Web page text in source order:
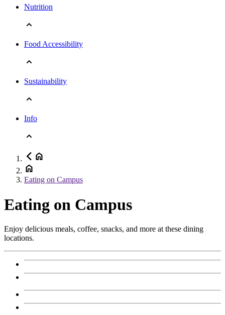
Nutrition
Food Accessibility
Sustainability
Info
Eating on Campus
Eating on Campus
Enjoy delicious meals, coffee, snacks, and more at these dining
locations.